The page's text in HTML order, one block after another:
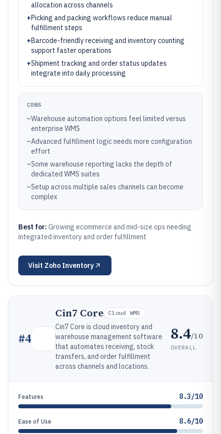
allocation across channels
+Picking and packing workflows reduce manual
fulfillment steps
+Barcode-friendly receiving and inventory counting
support faster operations
+Shipment tracking and order status updates
integrate into daily processing
CONS
–Warehouse automation options feel limited versus
enterprise WMS
–Advanced fulfillment logic needs more configuration
effort
–Some warehouse reporting lacks the depth of
dedicated WMS suites
–Setup across multiple sales channels can become
complex
Best for: Growing ecommerce and mid-size ops needing
integrated inventory and order fulfillment
Visit Zoho Inventory
#4
Cin7 Core Cloud WMS
Cin7 Core is cloud inventory and
warehouse management software
that automates receiving, stock
transfers, and order fulfillment
across channels and locations.
8.4/10
OVERALL
Features 8.3/10
Ease of Use 8.6/10